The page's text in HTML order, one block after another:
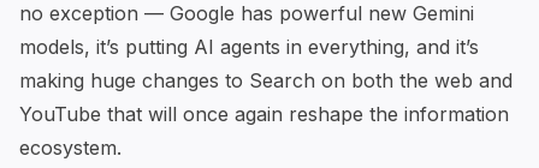
no exception — Google has powerful new Gemini
models, it’s putting AI agents in everything, and it’s
making huge changes to Search on both the web and
YouTube that will once again reshape the information
ecosystem.